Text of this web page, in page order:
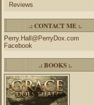
Reviews
.: CONTACT ME :.
Perry.Hall@PerryDox.com
Facebook
.: BOOKS :.